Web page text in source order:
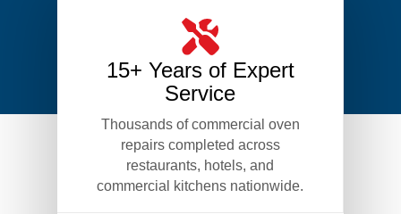
15+ Years of Expert
Service
Thousands of commercial oven
repairs completed across
restaurants, hotels, and
commercial kitchens nationwide.